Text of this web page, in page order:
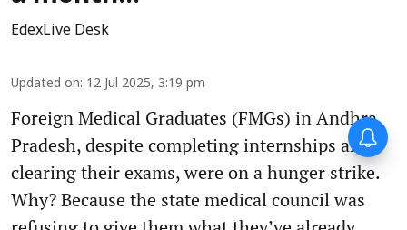
EdexLive Desk
Updated on: 12 Jul 2025, 3:19 pm
Foreign Medical Graduates (FMGs) in Andhra
Pradesh, despite completing internships and
clearing their exams, were on a hunger strike.
Why? Because the state medical council was